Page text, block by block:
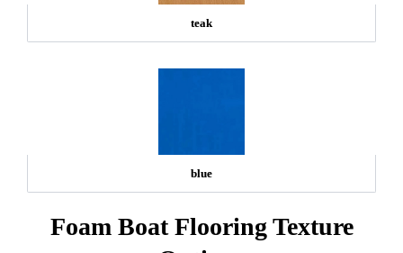
teak
blue
Foam Boat Flooring Texture